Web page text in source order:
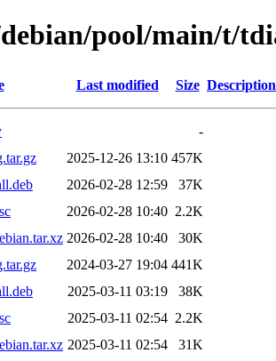
pool/main/t/
Last modified Size Description
-
2025-12-26 13:10 457K
2026-02-28 12:59
37K
2026-02-28 10:40 2.2K
2026-02-28 10:40
30K
2024-03-27 19:04 441K
2025-03-11 03:19
38K
2025-03-11 02:54 2.2K
2025-03-11 02:54
31K